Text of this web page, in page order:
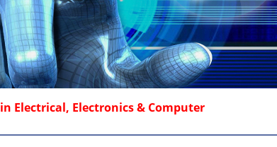
Electrical, Electronics & Computer